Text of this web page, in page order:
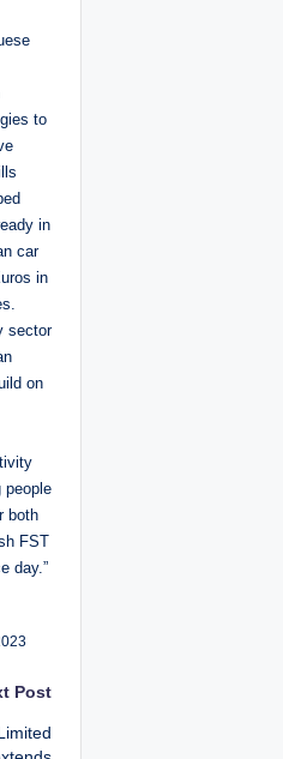
to
in
car
in
sector
on
people
both
FST
day.”
Post